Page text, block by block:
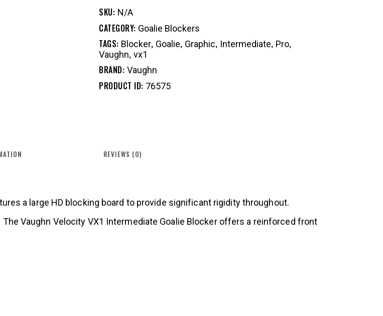
SKU: N/A
CATEGORY: Goalie Blockers
TAGS: Blocker, Goalie, Graphic, Intermediate, Pro,
Vaughn, vx1
BRAND: Vaughn
PRODUCT ID: 76575
REVIEWS (0)
a large HD blocking board to provide significant rigidity throughout.
The Vaughn Velocity VX1 Intermediate Goalie Blocker offers a reinforced front